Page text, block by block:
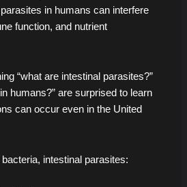
in humans can interfere
function, and nutrient
“what are intestinal parasites?”
humans?” are surprised to learn
can occur even in the United
intestinal parasites: